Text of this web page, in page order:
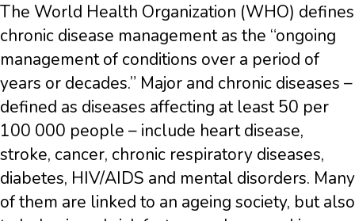
The World Health Organization (WHO) defines
chronic disease management as the “ongoing
management of conditions over a period of
years or decades.” Major and chronic diseases –
defined as diseases affecting at least 50 per
100 000 people – include heart disease,
stroke, cancer, chronic respiratory diseases,
diabetes, HIV/AIDS and mental disorders. Many
of them are linked to an ageing society, but also